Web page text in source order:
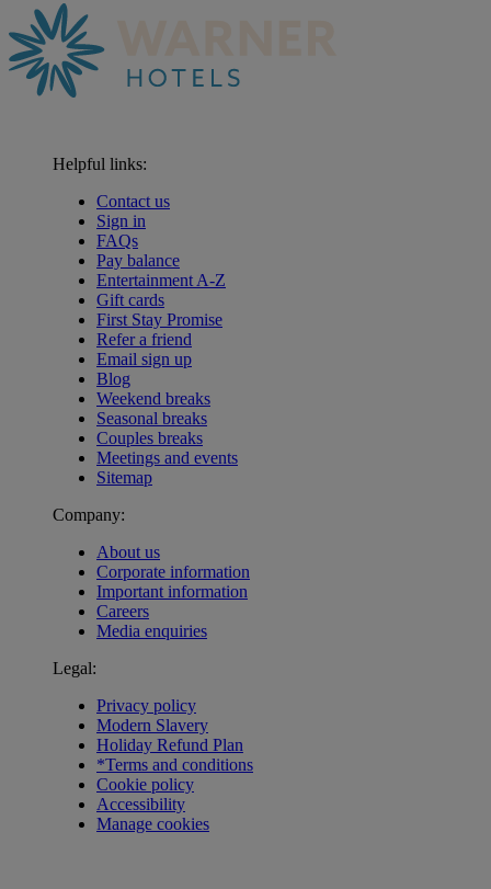
Helpful links:
Contact us
Sign in
FAQs
Pay balance
Entertainment A-Z
Gift cards
First Stay Promise
Refer a friend
Email sign up
Blog
Weekend breaks
Seasonal breaks
Couples breaks
Meetings and events
Sitemap
Company:
About us
Corporate information
Important information
Careers
Media enquiries
Legal:
Privacy policy
Modern Slavery
Holiday Refund Plan
*Terms and conditions
Cookie policy
Accessibility
Manage cookies